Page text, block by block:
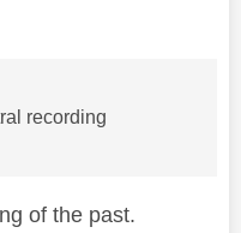
recording
of the past.